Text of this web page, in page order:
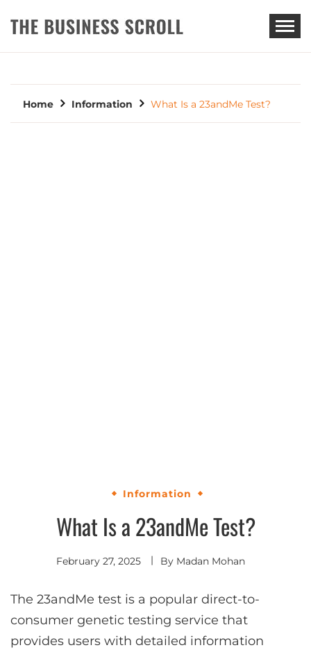
THE BUSINESS SCROLL
Home Information What Is a 23andMe Test?
Information
What Is a 23andMe Test?
February 27, 2025 By Madan Mohan
The 23andMe test is a popular direct-to-
consumer genetic testing service that
provides users with detailed information